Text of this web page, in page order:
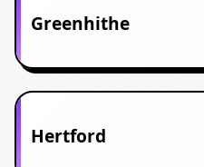
Greenhithe
Hertford